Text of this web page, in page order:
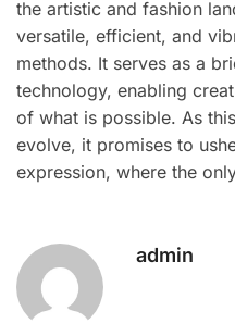
the artistic and fashion
versatile, efficient, and
methods. It serves as a
technology, enabling
of what is possible. As
evolve, it promises to
expression, where the
admin